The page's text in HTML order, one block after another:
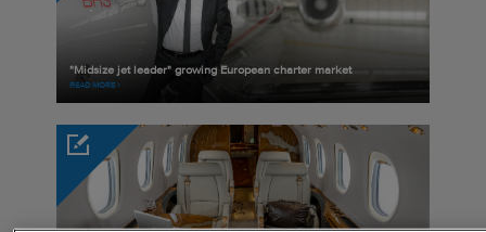
"Midsize jet leader" growing European charter market
READ MORE